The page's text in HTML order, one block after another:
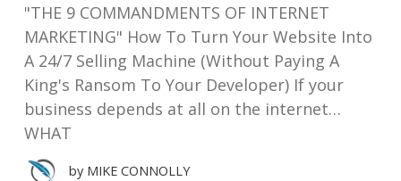
"THE 9 COMMANDMENTS OF INTERNET
MARKETING" How To Turn Your Website Into
A 24/7 Selling Machine (Without Paying A
King's Ransom To Your Developer) If your
business depends at all on the internet…
WHAT
by MIKE CONNOLLY